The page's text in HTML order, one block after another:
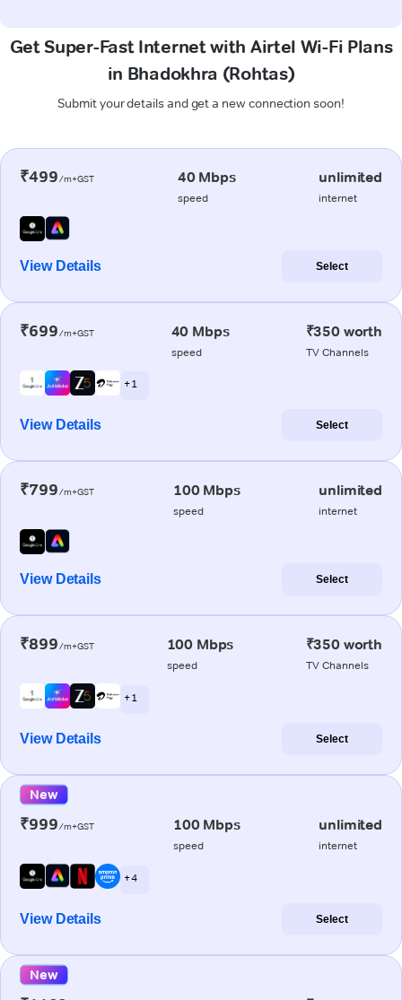
Get Super-Fast Internet with Airtel Wi-Fi Plans
in Bhadokhra (Rohtas)
Submit your details and get a new connection soon!
₹499/m+GST 40 Mbps
speed
unlimited
internet
View Details Select
₹699/m+GST 40 Mbps
speed
₹350 worth
TV Channels
+ 1
View Details Select
₹799/m+GST 100 Mbps
speed
unlimited
internet
View Details Select
₹899/m+GST 100 Mbps
speed
₹350 worth
TV Channels
+ 1
View Details Select
New
₹999/m+GST 100 Mbps
speed
unlimited
internet
+ 4
View Details Select
New